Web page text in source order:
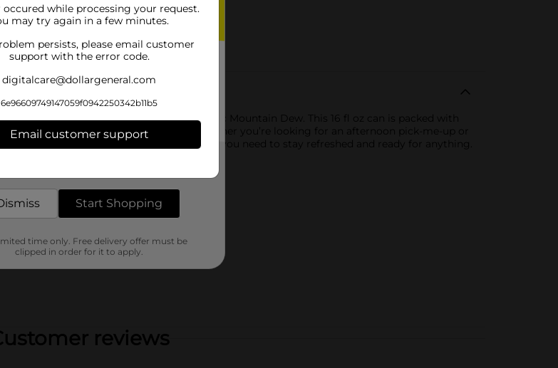
the day
cherry-flavored twist on the classic Mountain Dew. This 16 fl oz can is packed with
signature citrus flavor you love. Whether you’re looking for an afternoon pick-me-up or
the intense flavor and energy boost you need to stay refreshed and ready for anything.
reviews
occured while processing your request.
may try again in a few minutes.
persists, please email customer
support with the error code.
digitalcare@dollargeneral.com
6e96609749147059f0942250342b11b5
Email customer support
Start Shopping
time only. Free delivery offer must be
clipped in order for it to apply.